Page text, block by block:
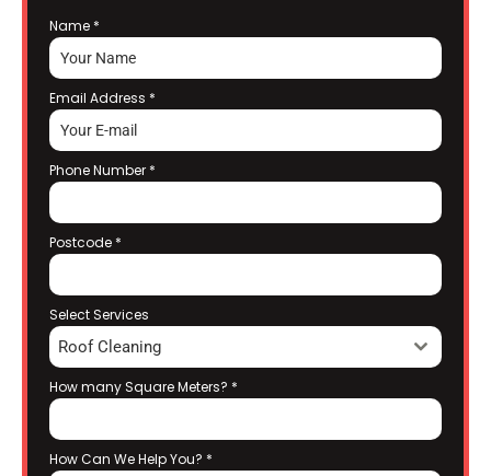
Name *
Email Address *
Phone Number *
Postcode *
Select Services
Roof Cleaning
How many Square Meters? *
How Can We Help You? *